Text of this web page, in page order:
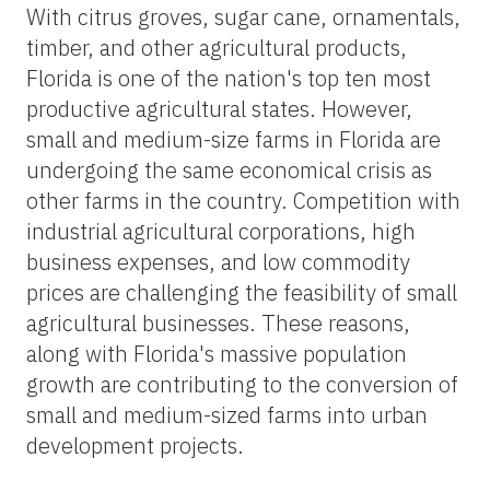
With citrus groves, sugar cane, ornamentals,
timber, and other agricultural products,
Florida is one of the nation's top ten most
productive agricultural states. However,
small and medium-size farms in Florida are
undergoing the same economical crisis as
other farms in the country. Competition with
industrial agricultural corporations, high
business expenses, and low commodity
prices are challenging the feasibility of small
agricultural businesses. These reasons,
along with Florida's massive population
growth are contributing to the conversion of
small and medium-sized farms into urban
development projects.